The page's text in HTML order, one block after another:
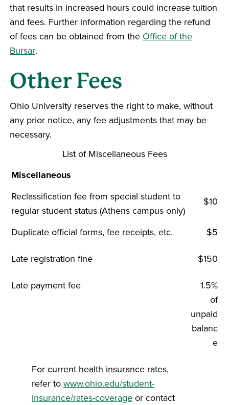
that results in increased hours could increase tuition
and fees. Further information regarding the refund
of fees can be obtained from the Office of the
Bursar.
Other Fees
Ohio University reserves the right to make, without
any prior notice, any fee adjustments that may be
necessary.
List of Miscellaneous Fees
Miscellaneous
Reclassification fee from special student to
regular student status (Athens campus only)
$10
Duplicate official forms, fee receipts, etc. $5
Late registration fine $150
Late payment fee
1.5%
of
unpaid
balanc
e
For current health insurance rates,
refer to www.ohio.edu/student-
insurance/rates-coverage or contact